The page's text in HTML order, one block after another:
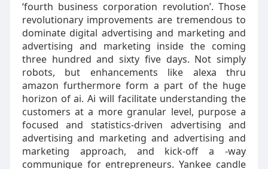
‘fourth business corporation revolution’. Those
revolutionary improvements are tremendous to
dominate digital advertising and marketing and
advertising and marketing inside the coming
three hundred and sixty five days. Not simply
robots, but enhancements like alexa thru
amazon furthermore form a part of the huge
horizon of ai. Ai will facilitate understanding the
customers at a more granular level, purpose a
focused and statistics-driven advertising and
advertising and marketing and advertising and
marketing approach, and kick-off a -way
communique for entrepreneurs. Yankee candle